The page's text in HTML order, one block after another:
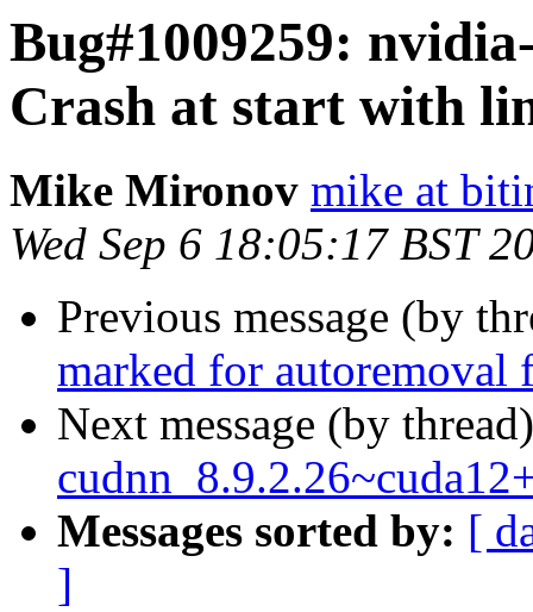
Bug#1009259:
Crash at start with
Mike Mironov mike at
Wed Sep 6 18:05:17 BST
Previous message (by
marked for autoremoval
Next message (by
Messages sorted by: [
]